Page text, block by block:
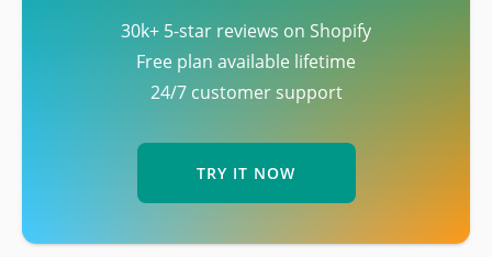
30k+ 5-star reviews on Shopify
Free plan available lifetime
24/7 customer support
TRY IT NOW